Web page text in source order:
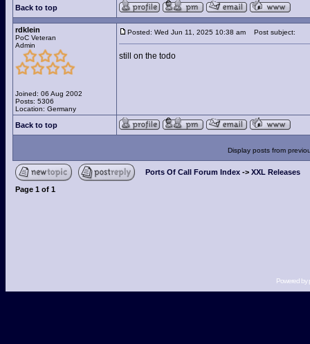
Back to top
rdklein
PoC Veteran
Admin
Joined: 06 Aug 2002
Posts: 5306
Location: Germany
Posted: Wed Jun 11, 2025 10:38 am Post subject:
still on the todo
Back to top
Display posts from
Ports Of Call Forum Index -> XXL Releases
Page 1 of 1
Powered by